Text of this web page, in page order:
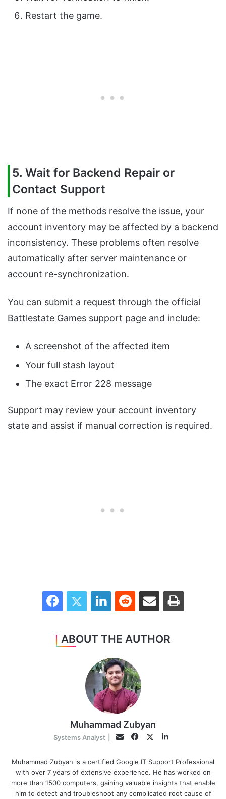
Restart the game.
5. Wait for Backend Repair or
Contact Support
If none of the methods resolve the issue, your
account inventory may be affected by a backend
inconsistency. These problems often resolve
automatically after server maintenance or
account re-synchronization.
You can submit a request through the official
Battlestate Games support page and include:
A screenshot of the affected item
Your full stash layout
The exact Error 228 message
Support may review your account inventory
state and assist if manual correction is required.
FacebookTwitter LinkedInReddit Share via Email Print
ABOUT THE AUTHOR
Muhammad Zubyan
Systems Analyst EmailFacebook
TwitterLinkedIn
Muhammad Zubyan is a certified Google IT Support Professional
with over 7 years of extensive experience. He has worked on
more than 1500 computers, gaining valuable insights that enable
him to detect and troubleshoot any complicated root cause of